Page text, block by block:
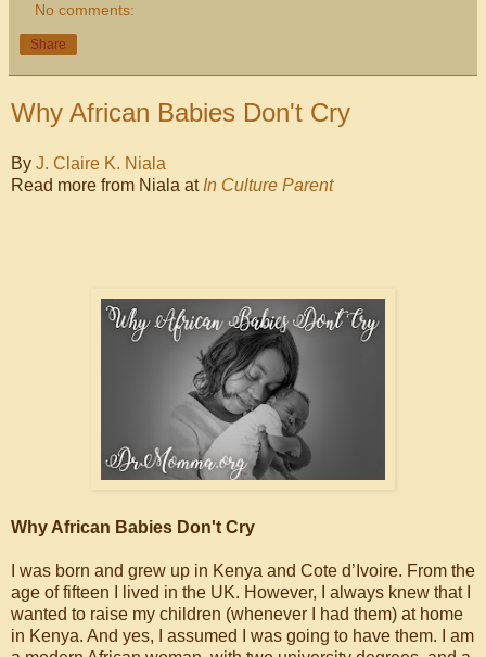
No comments:
Share
Why African Babies Don't Cry
By J. Claire K. Niala
Read more from Niala at In Culture Parent
Why African Babies Don't Cry
I was born and grew up in Kenya and Cote d’Ivoire. From the
age of fifteen I lived in the UK. However, I always knew that I
wanted to raise my children (whenever I had them) at home
in Kenya. And yes, I assumed I was going to have them. I am